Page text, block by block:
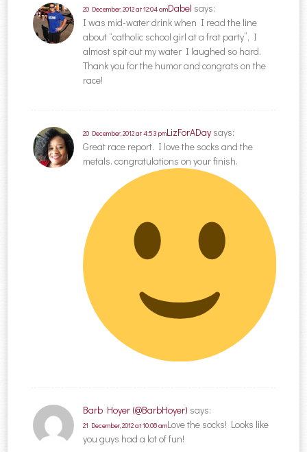
Dabel says:
20 December, 2012 at 12:04 am
I was mid-water drink when I read the line
about “catholic school girl at a frat party”, I
almost spit out my water I laughed so hard.
Thank you for the humor and congrats on the
race!
LizForADaysays:
20 December, 2012 at 4:53 pm
Great race report. I love the socks and the
metals. congratulations on your finish.
Barb Hoyer (@BarbHoyer) says:
21 December, 2012 at 10:08 amLove the socks! Looks like
you guys had a lot of fun!